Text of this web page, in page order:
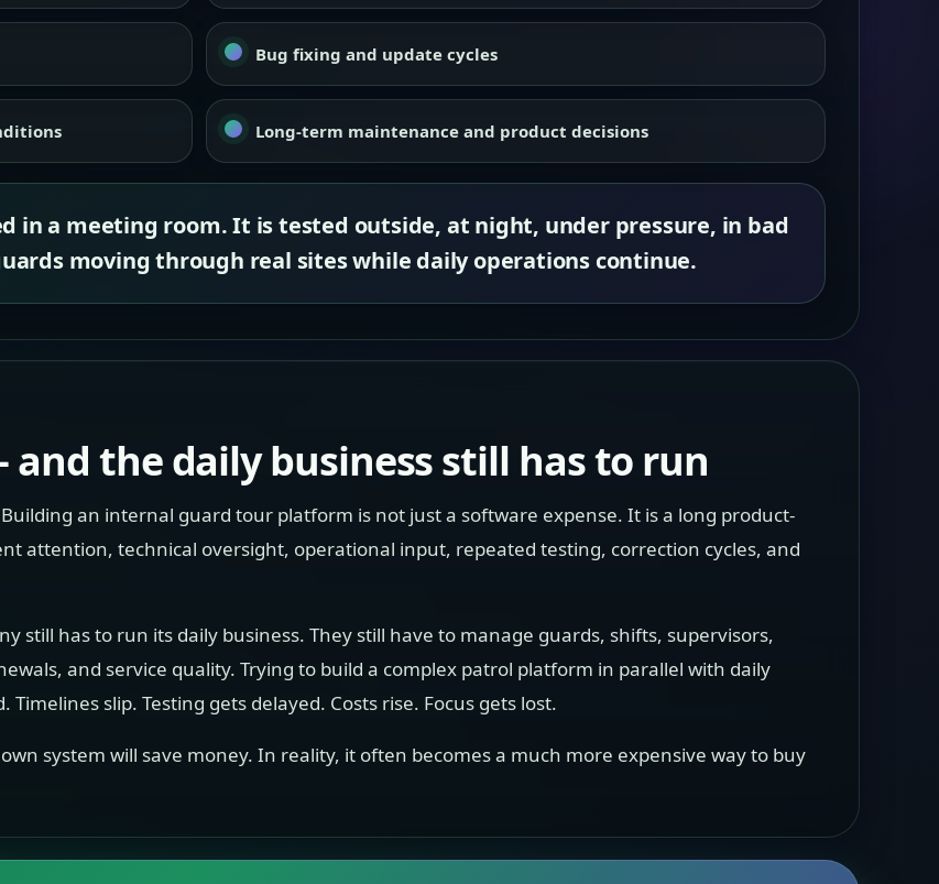
Bug fixing and update cycles
Long-term maintenance and product decisions
in a meeting room. It is tested outside, at night, under pressure, in bad
moving through real sites while daily operations continue.
the daily business still has to run
an internal guard tour platform is not just a software expense. It is a long product-
attention, technical oversight, operational input, repeated testing, correction cycles, and
still has to run its daily business. They still have to manage guards, shifts, supervisors,
and service quality. Trying to build a complex patrol platform in parallel with daily
slip. Testing gets delayed. Costs rise. Focus gets lost.
system will save money. In reality, it often becomes a much more expensive way to buy